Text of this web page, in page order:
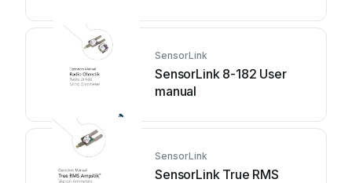
SensorLink
SensorLink 8-182 User
manual
SensorLink
SensorLink True RMS